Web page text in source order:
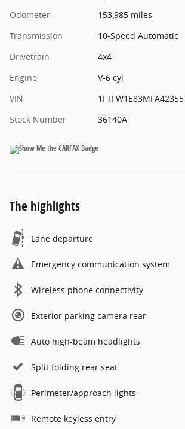
Odometer
153,985 miles
Transmission
10-Speed Automatic
Drivetrain
4x4
Engine
V-6 cyl
VIN
1FTFW1E83MFA42355
Stock Number
36140A
The highlights
Lane departure
Emergency communication system
Wireless phone connectivity
Exterior parking camera rear
Auto high-beam headlights
Split folding rear seat
Perimeter/approach lights
Remote keyless entry